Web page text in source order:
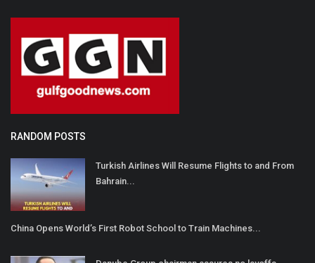
RANDOM POSTS
Turkish Airlines Will Resume Flights to and From
Bahrain...
China Opens World’s First Robot School to Train Machines...